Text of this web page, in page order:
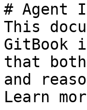
# Agent
This
GitBook
that
and
Learn